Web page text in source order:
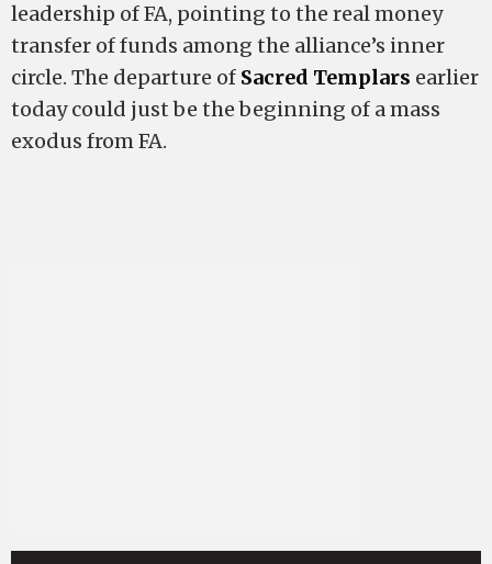
leadership of FA, pointing to the real money
transfer of funds among the alliance’s inner
circle. The departure of Sacred Templars earlier
today could just be the beginning of a mass
exodus from FA.